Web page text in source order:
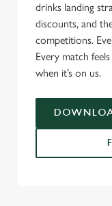
statistics and to
cookies click
cookies click 'Use
individually
use the options
drinks landing
discounts, and
competitions.
Every match
when it’s on us.